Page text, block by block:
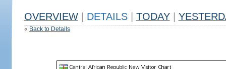
OVERVIEW DETAILS TODAY
« Back to Details